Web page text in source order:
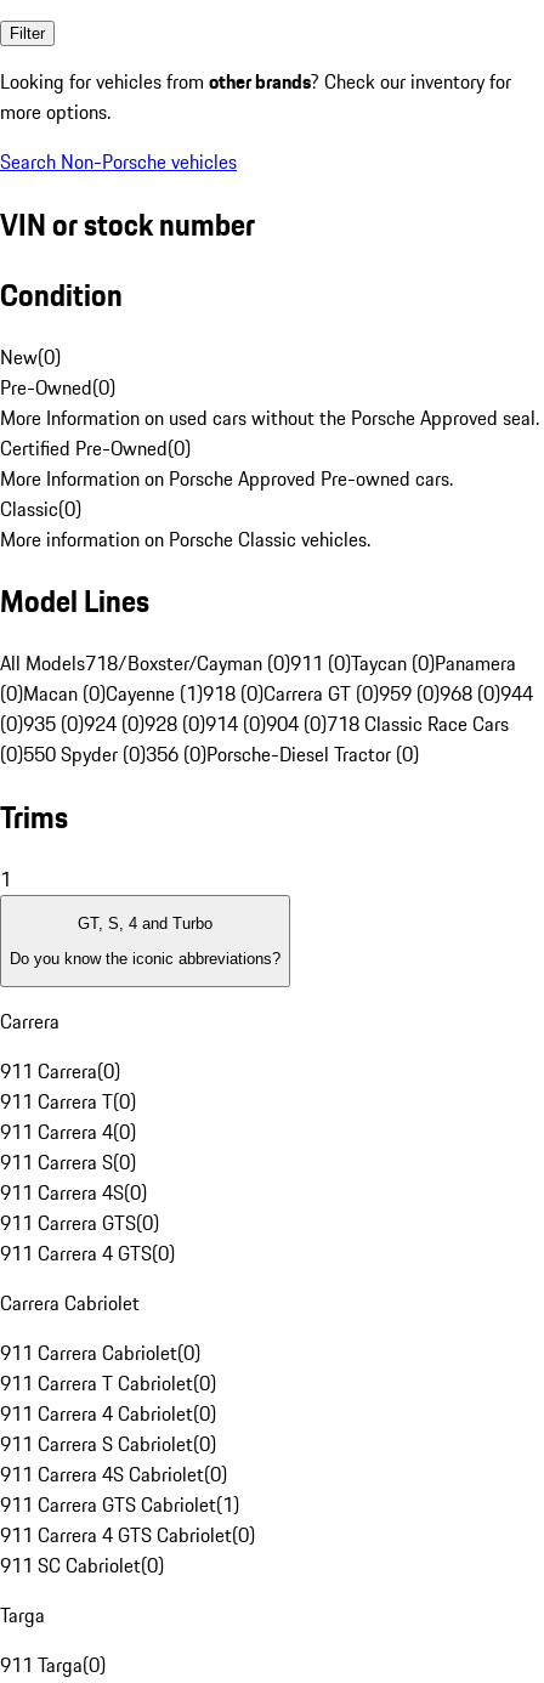
Filter
Looking for vehicles from other brands? Check our inventory for
more options.
Search Non-Porsche vehicles
VIN or stock number
Condition
New(0)
Pre-Owned(0)
More Information on used cars without the Porsche Approved seal.
Certified Pre-Owned(0)
More Information on Porsche Approved Pre-owned cars.
Classic(0)
More information on Porsche Classic vehicles.
Model Lines
All Models718/Boxster/Cayman (0)911 (0)Taycan (0)Panamera
(0)Macan (0)Cayenne (1)918 (0)Carrera GT (0)959 (0)968 (0)944
(0)935 (0)924 (0)928 (0)914 (0)904 (0)718 Classic Race Cars
(0)550 Spyder (0)356 (0)Porsche-Diesel Tractor (0)
Trims
1
GT, S, 4 and Turbo
Do you know the iconic abbreviations?
Carrera
911 Carrera(0)
911 Carrera T(0)
911 Carrera 4(0)
911 Carrera S(0)
911 Carrera 4S(0)
911 Carrera GTS(0)
911 Carrera 4 GTS(0)
Carrera Cabriolet
911 Carrera Cabriolet(0)
911 Carrera T Cabriolet(0)
911 Carrera 4 Cabriolet(0)
911 Carrera S Cabriolet(0)
911 Carrera 4S Cabriolet(0)
911 Carrera GTS Cabriolet(1)
911 Carrera 4 GTS Cabriolet(0)
911 SC Cabriolet(0)
Targa
911 Targa(0)